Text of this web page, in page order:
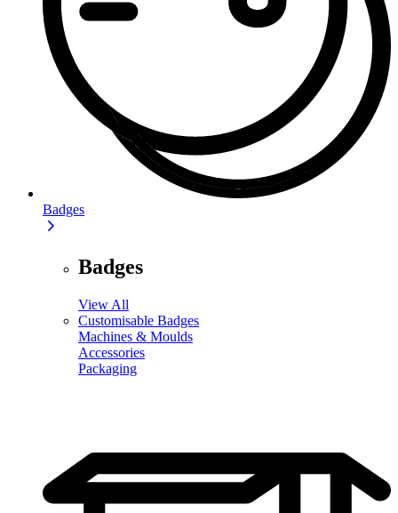
Badges
Badges
View All
Customisable Badges
Machines & Moulds
Accessories
Packaging